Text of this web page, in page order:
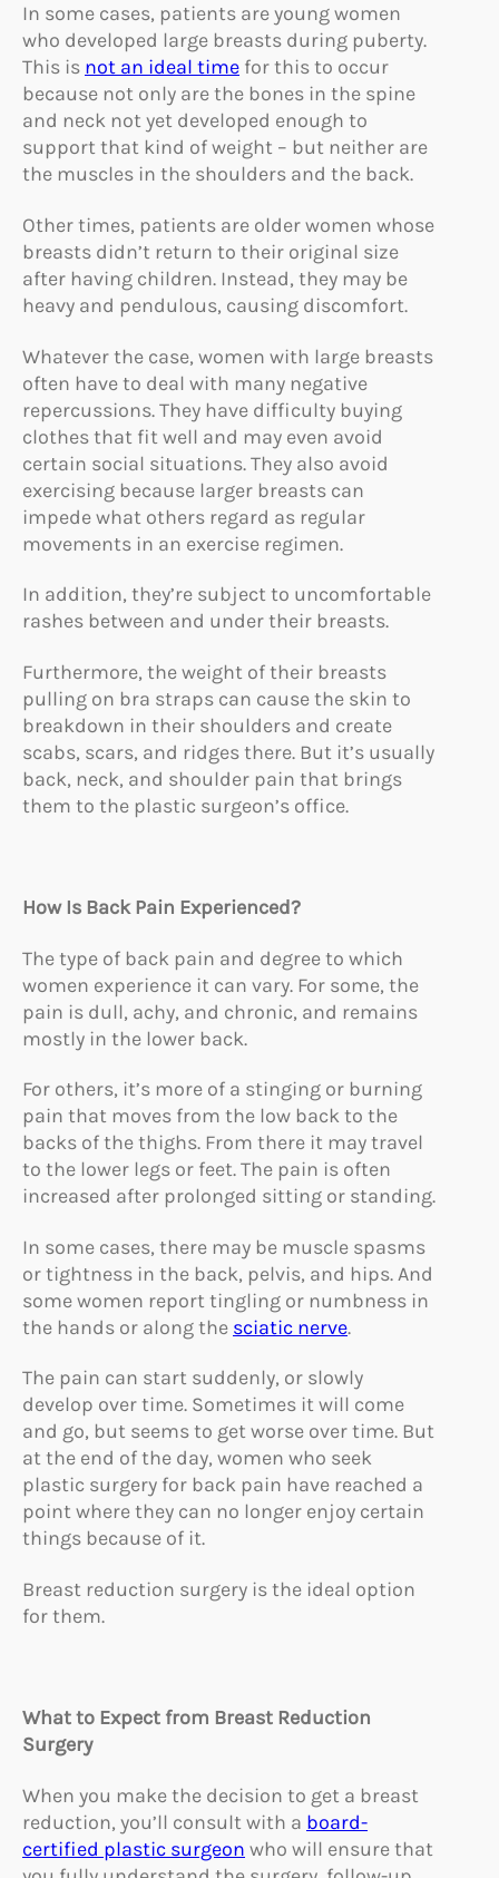
In some cases, patients are young women
who developed large breasts during puberty.
This is not an ideal time for this to occur
because not only are the bones in the spine
and neck not yet developed enough to
support that kind of weight – but neither are
the muscles in the shoulders and the back.
Other times, patients are older women whose
breasts didn’t return to their original size
after having children. Instead, they may be
heavy and pendulous, causing discomfort.
Whatever the case, women with large breasts
often have to deal with many negative
repercussions. They have difficulty buying
clothes that fit well and may even avoid
certain social situations. They also avoid
exercising because larger breasts can
impede what others regard as regular
movements in an exercise regimen.
In addition, they’re subject to uncomfortable
rashes between and under their breasts.
Furthermore, the weight of their breasts
pulling on bra straps can cause the skin to
breakdown in their shoulders and create
scabs, scars, and ridges there. But it’s usually
back, neck, and shoulder pain that brings
them to the plastic surgeon’s office.
How Is Back Pain Experienced?
The type of back pain and degree to which
women experience it can vary. For some, the
pain is dull, achy, and chronic, and remains
mostly in the lower back.
For others, it’s more of a stinging or burning
pain that moves from the low back to the
backs of the thighs. From there it may travel
to the lower legs or feet. The pain is often
increased after prolonged sitting or standing.
In some cases, there may be muscle spasms
or tightness in the back, pelvis, and hips. And
some women report tingling or numbness in
the hands or along the sciatic nerve.
The pain can start suddenly, or slowly
develop over time. Sometimes it will come
and go, but seems to get worse over time. But
at the end of the day, women who seek
plastic surgery for back pain have reached a
point where they can no longer enjoy certain
things because of it.
Breast reduction surgery is the ideal option
for them.
What to Expect from Breast Reduction
Surgery
When you make the decision to get a breast
reduction, you’ll consult with a board-
certified plastic surgeon who will ensure that